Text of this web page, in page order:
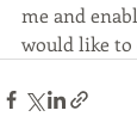
me and
would like